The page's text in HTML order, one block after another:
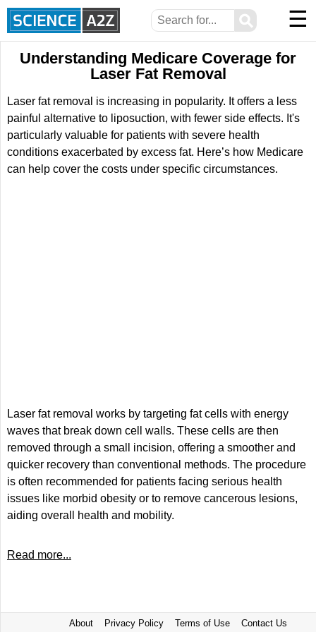
⚲ ☰
Understanding Medicare Coverage for
Laser Fat Removal
Laser fat removal is increasing in popularity. It offers a less
painful alternative to liposuction, with fewer side effects. It's
particularly valuable for patients with severe health
conditions exacerbated by excess fat. Here’s how Medicare
can help cover the costs under specific circumstances.
Laser fat removal works by targeting fat cells with energy
waves that break down cell walls. These cells are then
removed through a small incision, offering a smoother and
quicker recovery than conventional methods. The procedure
is often recommended for patients facing serious health
issues like morbid obesity or to remove cancerous lesions,
aiding overall health and mobility.
Read more...
About Privacy Policy Terms of Use Contact Us